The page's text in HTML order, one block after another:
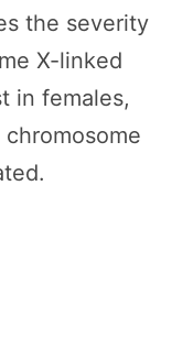
the severity
X-linked
in females,